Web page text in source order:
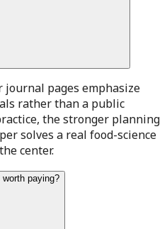
pages emphasize
rather than a public
the stronger planning
solves a real food-science
center.
paying?